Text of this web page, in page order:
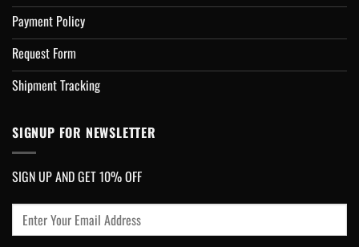
Payment Policy
Request Form
Shipment Tracking
SIGNUP FOR NEWSLETTER
SIGN UP AND GET 10% OFF